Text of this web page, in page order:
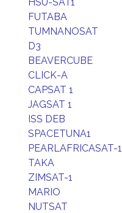
FUTABA
TUMNANOSAT
D3
BEAVERCUBE
CLICK-A
CAPSAT 1
JAGSAT 1
ISS DEB
SPACETUNA1
PEARLAFRICASAT-1
TAKA
ZIMSAT-1
MARIO
NUTSAT